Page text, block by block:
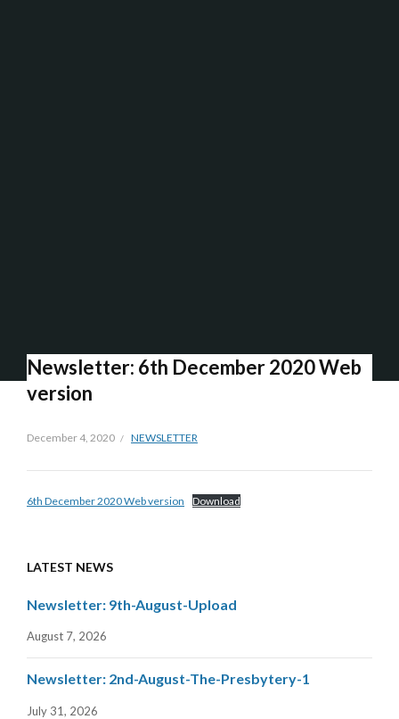
Newsletter: 6th December 2020 Web
version
December 4, 2020 NEWSLETTER
6th December 2020 Web version Download
LATEST NEWS
Newsletter: 9th-August-Upload
August 7, 2026
Newsletter: 2nd-August-The-Presbytery-1
July 31, 2026